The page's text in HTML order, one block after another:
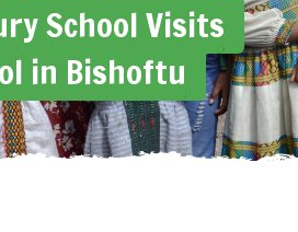
School Visits
in Bishoftu